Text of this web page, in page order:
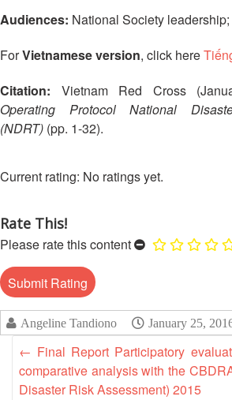
Capacity
(VCA)
other
Assessment
Tools
Risk
Field
Sessions
Response
Disaster
Relief
Emergency
Fund
Red
Leadership
14th
Annual
Asia
Red
Crescent
Meeting
15th
Annual
Southeast
Asia
Red
Audiences: National Society
ForVietnamese version, click here
Citation: Vietnam Red Cross
Operating Protocol National
(NDRT) (pp. 1-32).
No ratings yet.
Rate This!
Please rate this content
Angeline Tandiono January 25,
← Final Report Participatory
comparative analysis with the
Disaster Risk Assessment) 2015